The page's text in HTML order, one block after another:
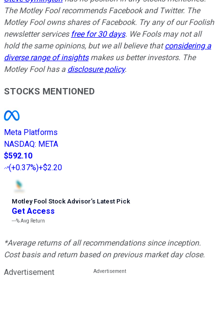
The Motley Fool recommends Facebook and Twitter. The
Motley Fool owns shares of Facebook. Try any of our Foolish
newsletter services free for 30 days. We Fools may not all
hold the same opinions, but we all believe thatconsidering a
diverse range of insightsmakes us better investors. The
Motley Fool has a disclosure policy.
STOCKS MENTIONED
Meta Platforms
NASDAQ: META
$592.10
(+0.37%)+$2.20
Motley Fool Stock Advisor’s Latest Pick
Get Access
---%Avg Return
*Average returns of all recommendations since inception.
Cost basis and return based on previous market day close.
Advertisement